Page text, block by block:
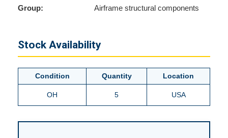
Group: Airframe structural components
Stock Availability
Condition Quantity Location
OH 5 USA